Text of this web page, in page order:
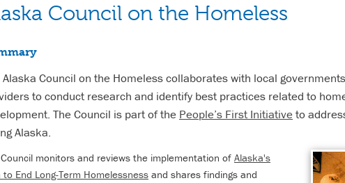
Council on the Homeless
Alaska Council on the Homeless collaborates with local
to conduct research and identify best practices related to
The Council is part of the People’s First Initiativeto
Alaska.
monitors and reviews the implementation of Alaska's
to End Long-Term Homelessness and shares findings and